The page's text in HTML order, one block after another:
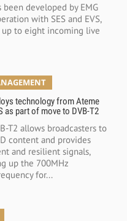
been developed by EMG
with SES and EVS,
up to eight incoming live
technology from Ateme
as part of move to DVB-T2
T2 allows broadcasters to
content and provides
and resilient signals,
up the 700MHz
for...